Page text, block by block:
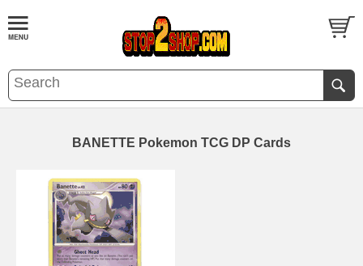
BANETTE Pokemon TCG DP Cards